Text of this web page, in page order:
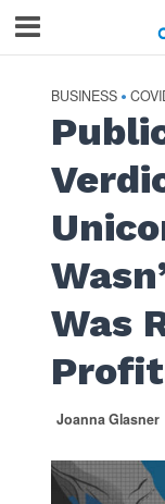
BUSINESS •
Was
Joanna Glasner